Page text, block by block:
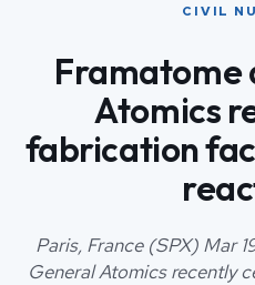
ARCHIVE
ABOUT
CIVIL
Framatome
Atomics
fabrication
Paris, France (SPX) Mar
General Atomics recently